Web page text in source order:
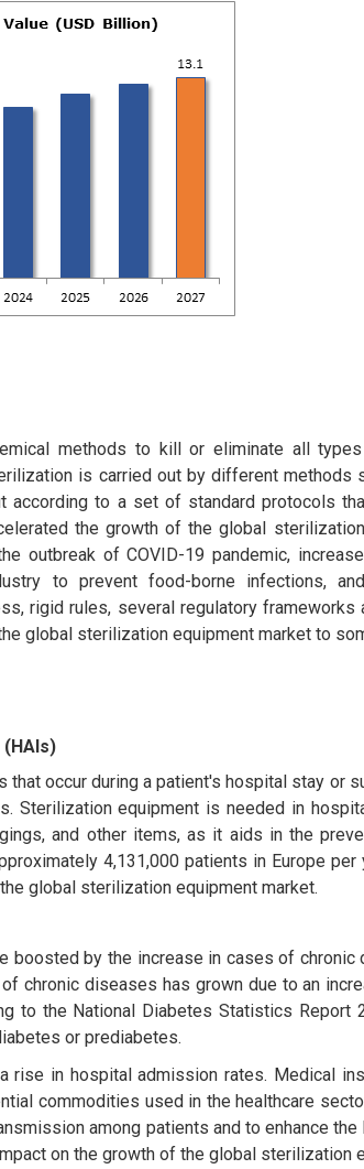
methods to kill or eliminate all
is carried out by different methods
according to a set of standard protocols
the growth of the global
outbreak of COVID-19 pandemic,
to prevent food-borne infections,
rigid rules, several regulatory frameworks
global sterilization equipment market to
occur during a patient's hospital stay or
Sterilization equipment is needed in
and other items, as it aids in the
4,131,000 patients in Europe per
global sterilization equipment market.
by the increase in cases of
chronic diseases has grown due to an
to the National Diabetes Statistics Report
or prediabetes.
in hospital admission rates. Medical
commodities used in the healthcare
among patients and to enhance
on the growth of the global sterilization